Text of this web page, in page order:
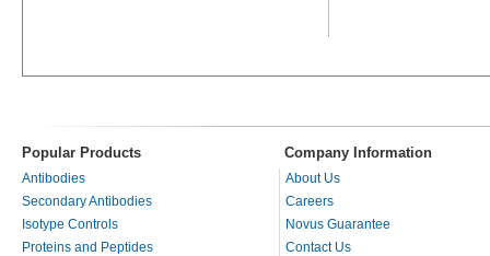
Popular Products Company Information
Antibodies
Secondary Antibodies
Isotype Controls
Proteins and Peptides
About Us
Careers
Novus Guarantee
Contact Us